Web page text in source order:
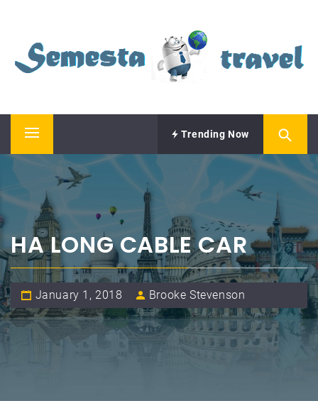
content
SEMESTA TRAVEL
Primary
Menu
Trending Now
HA LONG CABLE CAR
January 1, 2018 Brooke Stevenson